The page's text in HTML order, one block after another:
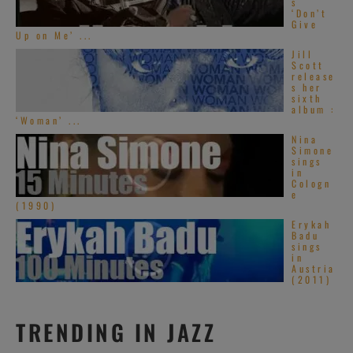
‘Don’t
Give
Up on Me’ ...
Jill
Scott
release
s her
sixth
album :
‘Woman’ ...
Nina
Simone
sings
in
Cologn
e
(1990)
Erykah
Badu
sings
in
Austria
(2011)
TRENDING IN JAZZ